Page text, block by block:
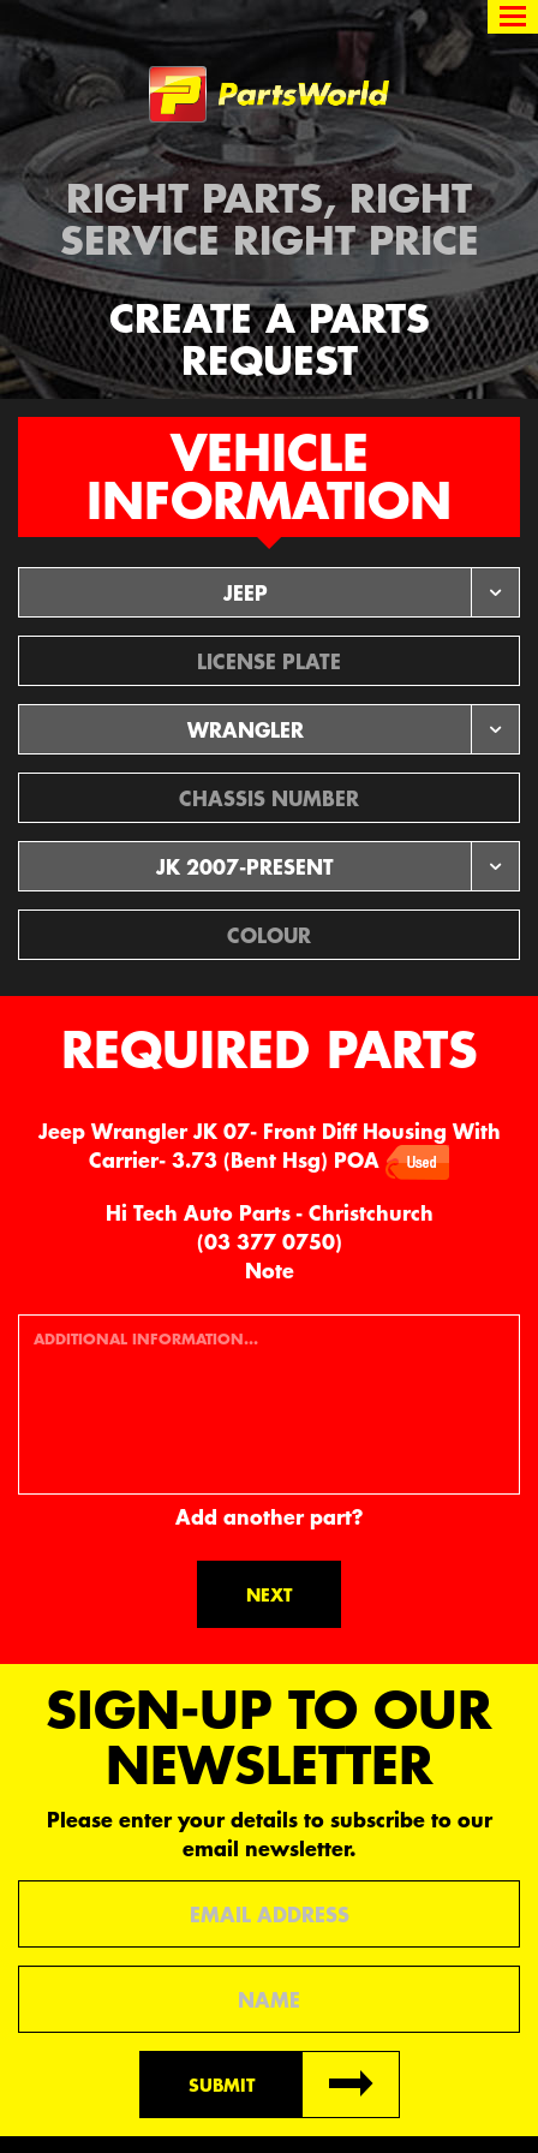
Partsworld
RIGHT PARTS, RIGHT
SERVICE RIGHT PRICE
CREATE A PARTS
REQUEST
VEHICLE
INFORMATION
JEEP
License
WRANGLER
Chassis
JK 2007-PRESENT
REQUIRED PARTS
Jeep Wrangler JK 07- Front Diff Housing With
Carrier- 3.73 (Bent Hsg) POA
Hi Tech Auto Parts - Christchurch
(03 377 0750)
Note
Add another part?
NEXT
partsSIGN-UP TO OUR
NEWSLETTER
Please enter your details to subscribe to our
email newsletter.
SUBMIT